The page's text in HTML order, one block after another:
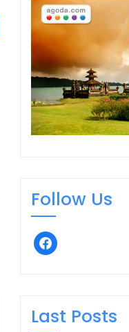
Follow Us
facebook
Last Posts